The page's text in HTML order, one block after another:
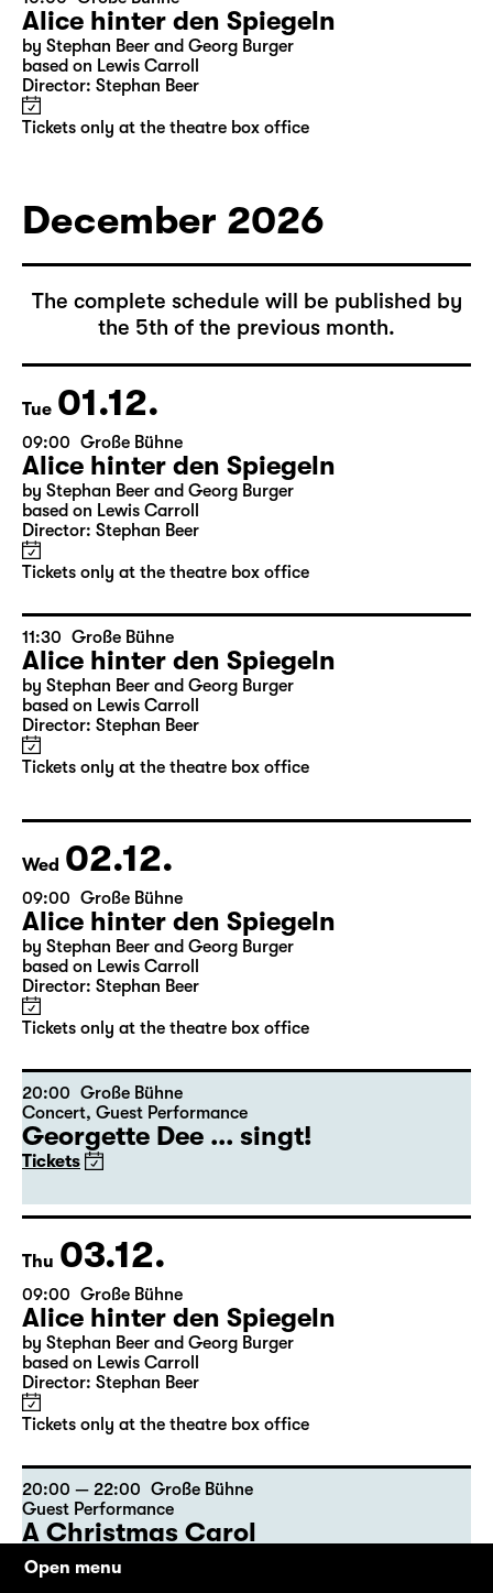
Alice hinter den Spiegeln
by Stephan Beer and Georg Burger
based on Lewis Carroll
Director: Stephan Beer
Tickets only at the theatre box office
December 2026
The complete schedule will be published by
the 5th of the previous month.
Tue 01.12.
09:00 Große Bühne
Alice hinter den Spiegeln
by Stephan Beer and Georg Burger
based on Lewis Carroll
Director: Stephan Beer
Tickets only at the theatre box office
11:30 Große Bühne
Alice hinter den Spiegeln
by Stephan Beer and Georg Burger
based on Lewis Carroll
Director: Stephan Beer
Tickets only at the theatre box office
Wed 02.12.
09:00 Große Bühne
Alice hinter den Spiegeln
by Stephan Beer and Georg Burger
based on Lewis Carroll
Director: Stephan Beer
Tickets only at the theatre box office
20:00 Große Bühne
Concert, Guest Performance
Georgette Dee ... singt!
Tickets
Thu 03.12.
09:00 Große Bühne
Alice hinter den Spiegeln
by Stephan Beer and Georg Burger
based on Lewis Carroll
Director: Stephan Beer
Tickets only at the theatre box office
20:00 — 22:00 Große Bühne
Guest Performance
A Christmas Carol
by Charles Dickens
The American Drama Group Europe / in English language
Open menu